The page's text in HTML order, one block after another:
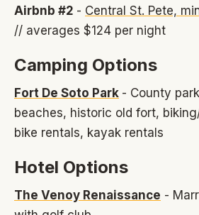
Airbnb #2 - Central St. Pete,
// averages $124 per night
Camping Options
Fort De Soto Park - County
beaches, historic old fort,
bike rentals, kayak rentals
Hotel Options
The Venoy Renaissance -